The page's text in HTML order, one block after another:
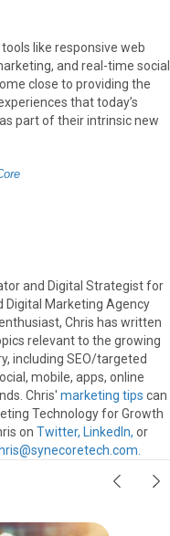
like responsive web
and real-time social
close to providing the
that today’s
part of their intrinsic new
and Digital Strategist for
Digital Marketing Agency
Chris has written
relevant to the growing
including SEO/targeted
mobile, apps, online
Chris' marketing tips can
Technology for Growth
on Twitter, LinkedIn, or